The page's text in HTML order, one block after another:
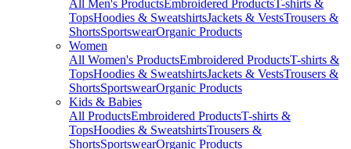
All Men's ProductsEmbroidered ProductsT-shirts &
TopsHoodies & SweatshirtsJackets & VestsTrousers &
ShortsSportswearOrganic Products
Women
All Women's ProductsEmbroidered ProductsT-shirts &
TopsHoodies & SweatshirtsJackets & VestsTrousers &
ShortsSportswearOrganic Products
Kids & Babies
All ProductsEmbroidered ProductsT-shirts &
TopsHoodies & SweatshirtsTrousers &
ShortsSportswearOrganic Products